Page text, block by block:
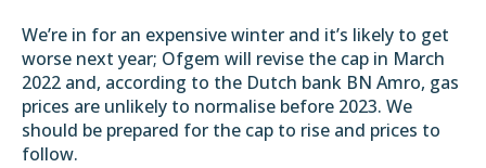
We’re in for an expensive winter and it’s likely to get
worse next year; Ofgem will revise the cap in March
2022 and, according to the Dutch bank BN Amro, gas
prices are unlikely to normalise before 2023. We
should be prepared for the cap to rise and prices to
follow.